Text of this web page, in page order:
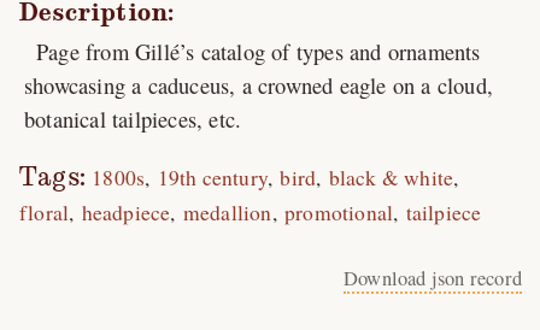
Description:
Page from Gillé’s catalog of types and ornaments
showcasing a caduceus, a crowned eagle on a cloud,
botanical tailpieces, etc.
Tags: 1800s 19th century bird black & white
floral headpiece medallion promotional tailpiece
Download json record